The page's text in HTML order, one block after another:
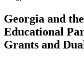
Georgia and
Educational
Grants and